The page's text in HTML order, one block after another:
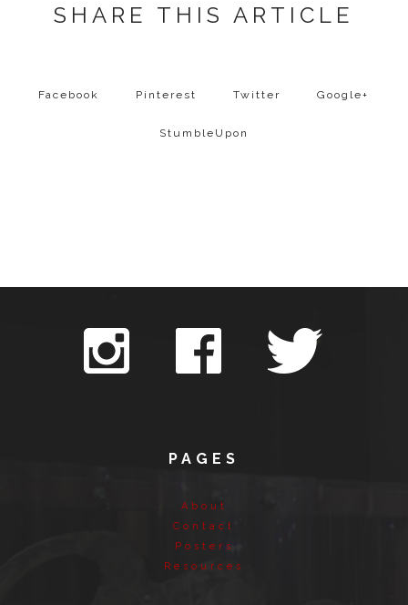
SHARE THIS ARTICLE
Facebook Pinterest Twitter Google+
StumbleUpon
PAGES
About
Contact
Posters
Resources